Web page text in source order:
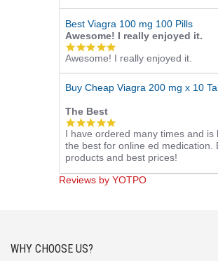
rating
Best Viagra 100 mg 100 Pills
Awesome! I really enjoyed it.
5.0
star
rating
Awesome! I really enjoyed it.
Buy Cheap Viagra 200 mg x 10
The Best
5.0
star
rating
I have ordered many times and is
the best for online ed medication.
products and best prices!
Reviews by YOTPO
WHY CHOOSE US?